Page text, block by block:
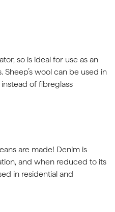
so is ideal for use as an
Sheep’s wool can be used in
of fibreglass
are made! Denim is
and when reduced to its
in residential and